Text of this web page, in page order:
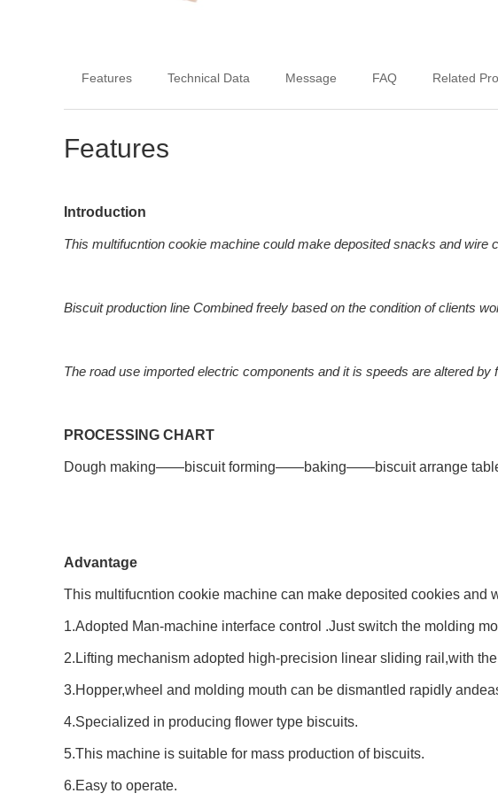
Features Technical Data Message FAQ Related
Features
Introduction
This multifucntion cookie machine could make deposited snacks and
Biscuit production line Combined freely based on the condition of clients
The road use imported electric components and it is speeds are altered
PROCESSING CHART
Dough making——biscuit forming——baking——biscuit arrange
Advantage
This multifucntion cookie machine can make deposited cookies and
1.Adopted Man-machine interface control .Just switch the molding
2.Lifting mechanism adopted high-precision linear sliding rail,with
3.Hopper,wheel and molding mouth can be dismantled rapidly
4.Specialized in producing flower type biscuits.
5.This machine is suitable for mass production of biscuits.
6.Easy to operate.